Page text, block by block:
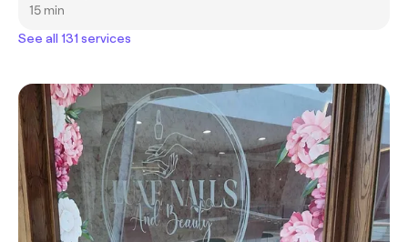
15 min
See all 131 services